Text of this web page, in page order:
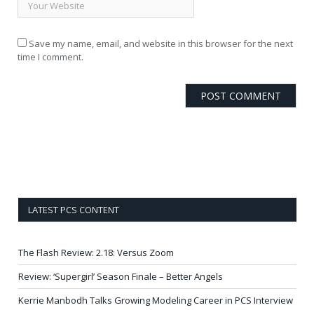
Save my name, email, and website in this browser for the next
time I comment.
LATEST PCS CONTENT
The Flash Review: 2.18: Versus Zoom
Review: ‘Supergirl’ Season Finale – Better Angels
Kerrie Manbodh Talks Growing Modeling Career in PCS Interview